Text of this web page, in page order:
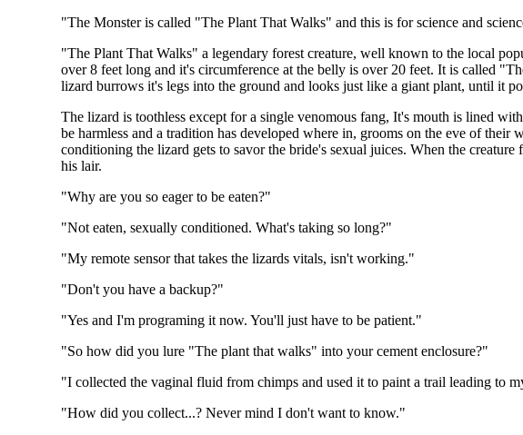
"The Monster is called "The Plant That Walks" and this is for science and
"The Plant That Walks" a legendary forest creature, well known to the local
over 8 feet long and it's circumference at the belly is over 20 feet. It is called
lizard burrows it's legs into the ground and looks just like a giant plant, until it
The lizard is toothless except for a single venomous fang, It's mouth is lined
be harmless and a tradition has developed where in, grooms on the eve of
conditioning the lizard gets to savor the bride's sexual juices. When the
his lair.
"Why are you so eager to be eaten?"
"Not eaten, sexually conditioned. What's taking so long?"
"My remote sensor that takes the lizards vitals, isn't working."
"Don't you have a backup?"
"Yes and I'm programing it now. You'll just have to be patient."
"So how did you lure "The plant that walks" into your cement enclosure?"
"I collected the vaginal fluid from chimps and used it to paint a trail leading to
"How did you collect...? Never mind I don't want to know."